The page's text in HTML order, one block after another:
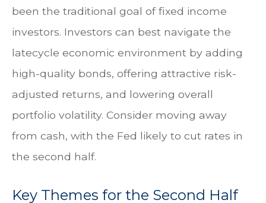
been the traditional goal of fixed income
investors. Investors can best navigate the
latecycle economic environment by adding
high-quality bonds, offering attractive risk-
adjusted returns, and lowering overall
portfolio volatility. Consider moving away
from cash, with the Fed likely to cut rates in
the second half.
Key Themes for the Second Half